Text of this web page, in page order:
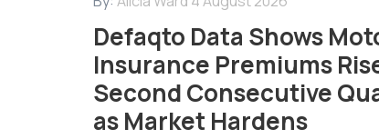
Defaqto Data Shows
Insurance Premiums
Second Consecutive
as Market Hardens